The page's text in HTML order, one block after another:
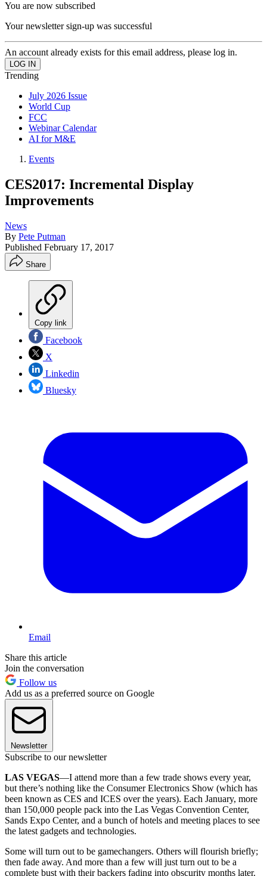
You are now subscribed
Your newsletter sign-up was successful
An account already exists for this email address, please log in.
Trending
July 2026 Issue
World Cup
FCC
Webinar Calendar
AI for M&E
Events
CES2017: Incremental Display
Improvements
News
By Pete Putman
Published February 17, 2017
Share
Copy link
Facebook
X
Linkedin
Bluesky
Email
Share this article
Join the conversation
Follow us
Add us as a preferred source on Google
Newsletter
Subscribe to our newsletter
LAS VEGAS—I attend more than a few trade shows every year,
but there’s nothing like the Consumer Electronics Show (which has
been known as CES and ICES over the years). Each January, more
than 150,000 people pack into the Las Vegas Convention Center,
Sands Expo Center, and a bunch of hotels and meeting places to see
the latest gadgets and technologies.
Some will turn out to be gamechangers. Others will flourish briefly;
then fade away. And more than a few will just turn out to be a
complete bust with their backers fading into obscurity months later.